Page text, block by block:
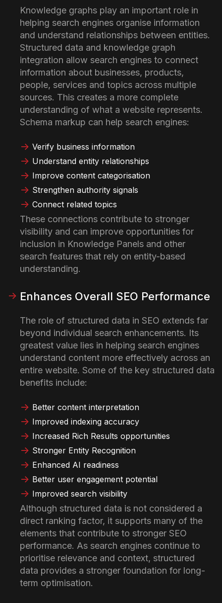
Knowledge graphs play an important role in
helping search engines organise information
and understand relationships between entities.
Structured data and knowledge graph
integration allow search engines to connect
information about businesses, products,
people, services and topics across multiple
sources. This creates a more complete
understanding of what a website represents.
Schema markup can help search engines:
Verify business information
Understand entity relationships
Improve content categorisation
Strengthen authority signals
Connect related topics
These connections contribute to stronger
visibility and can improve opportunities for
inclusion in Knowledge Panels and other
search features that rely on entity-based
understanding.
Enhances Overall SEO Performance
The role of structured data in SEO extends far
beyond individual search enhancements. Its
greatest value lies in helping search engines
understand content more effectively across an
entire website. Some of the key structured data
benefits include:
Better content interpretation
Improved indexing accuracy
Increased Rich Results opportunities
Stronger Entity Recognition
Enhanced AI readiness
Better user engagement potential
Improved search visibility
Although structured data is not considered a
direct ranking factor, it supports many of the
elements that contribute to stronger SEO
performance. As search engines continue to
prioritise relevance and context, structured
data provides a stronger foundation for long-
term optimisation.